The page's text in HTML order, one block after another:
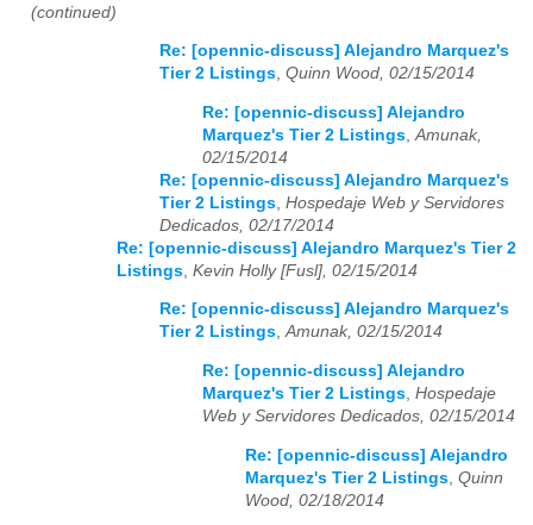
(continued)
Re: [opennic-discuss] Alejandro Marquez's
Tier 2 Listings, Quinn Wood, 02/15/2014
Re: [opennic-discuss] Alejandro
Marquez's Tier 2 Listings Amunak,
02/15/2014
Re: [opennic-discuss] Alejandro Marquez's
Tier 2 Listings Hospedaje Web y Servidores
Dedicados, 02/17/2014
Re: [opennic-discuss] Alejandro Marquez's Tier 2
Listings Kevin Holly [Fusl], 02/15/2014
Re: [opennic-discuss] Alejandro Marquez's
Tier 2 Listings,Amunak, 02/15/2014
Re: [opennic-discuss] Alejandro
Marquez's Tier 2 Listings Hospedaje
Web y Servidores Dedicados, 02/15/2014
Re: [opennic-discuss] Alejandro
Marquez's Tier 2 Listings Quinn
Wood, 02/18/2014